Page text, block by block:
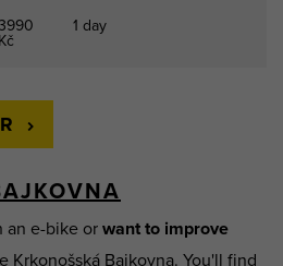
Kč
1 day
an e-bike or want to improve
Krkonošská Bajkovna. You'll find